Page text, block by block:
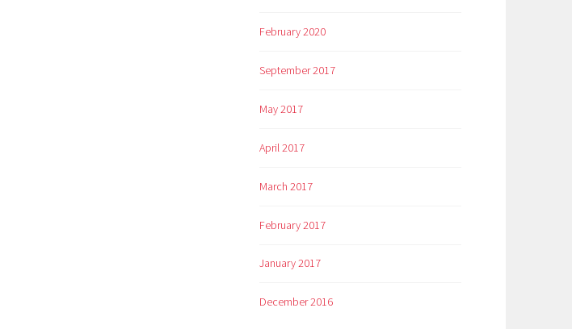
February 2020
September 2017
May 2017
April 2017
March 2017
February 2017
January 2017
December 2016